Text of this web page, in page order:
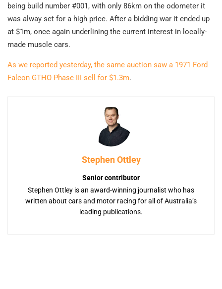
being build number #001, with only 86km on the odometer it
was alway set for a high price. After a bidding war it ended up
at $1m, once again underlining the current interest in locally-
made muscle cars.
As we reported yesterday, the same auction saw a 1971 Ford
Falcon GTHO Phase III sell for $1.3m.
Stephen Ottley
Senior contributor
Stephen Ottley is an award-winning journalist who has
written about cars and motor racing for all of Australia’s
leading publications.